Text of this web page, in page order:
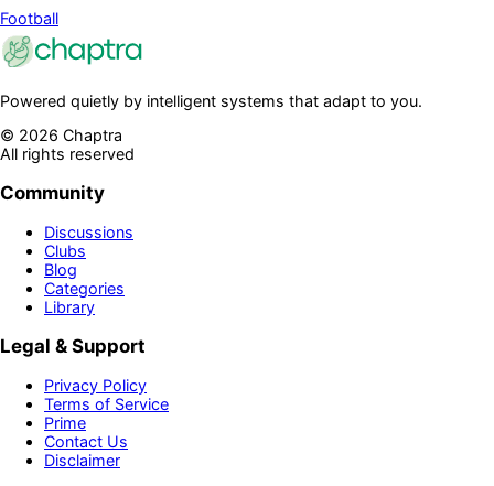
Football
Powered quietly by intelligent systems that adapt to you.
© 2026 Chaptra
All rights reserved
Community
Discussions
Clubs
Blog
Categories
Library
Legal & Support
Privacy Policy
Terms of Service
Prime
Contact Us
Disclaimer